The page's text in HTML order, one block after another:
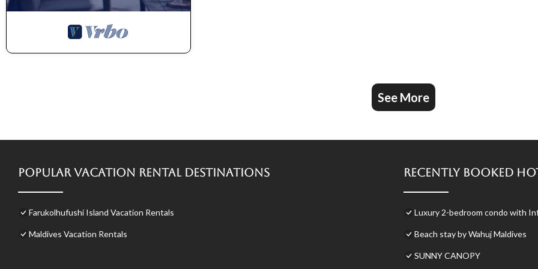
See More
Popular Vacation Rental Destinations
Farukolhufushi Island Vacation Rentals
Maldives Vacation Rentals
Recently Booked
Luxury 2-bedroom condo with
Beach stay by Wahuj Maldives
SUNNY CANOPY